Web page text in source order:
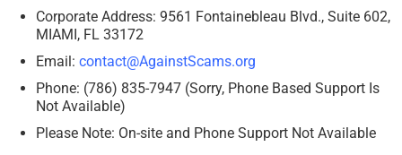
Corporate Address: 9561 Fontainebleau Blvd., Suite 602,
MIAMI, FL 33172
Email: contact@AgainstScams.org
Phone: (786) 835-7947 (Sorry, Phone Based Support Is
Not Available)
Please Note: On-site and Phone Support Not Available